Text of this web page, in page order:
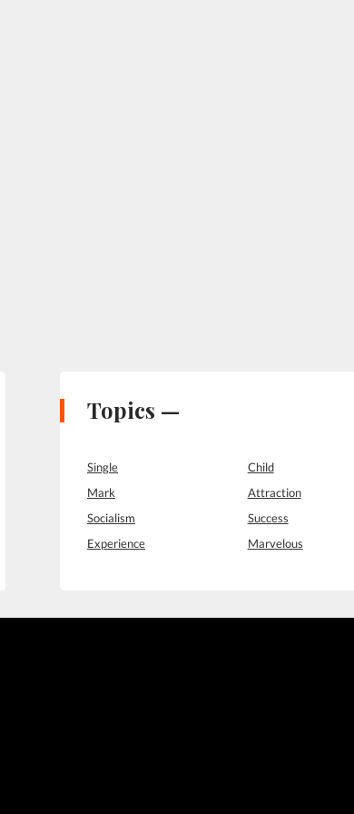
Topics —
Single Child
Mark
Attraction
Socialism
Success
Experience
Marvelous